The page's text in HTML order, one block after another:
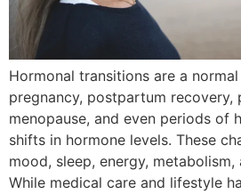
Hormonal transitions are a
pregnancy, postpartum recovery,
menopause, and even periods of
shifts in hormone levels. These
mood, sleep, energy,
While medical care and lifestyle